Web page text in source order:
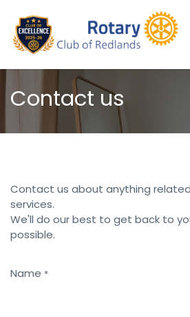
Contact us
Contact us about anything
services.
We'll do our best to get back to
possible.
Name *